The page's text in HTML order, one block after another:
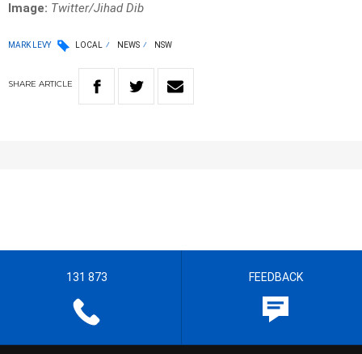
Image: Twitter/Jihad Dib
MARK LEVY LOCAL NEWS NSW
SHARE ARTICLE
131 873 FEEDBACK